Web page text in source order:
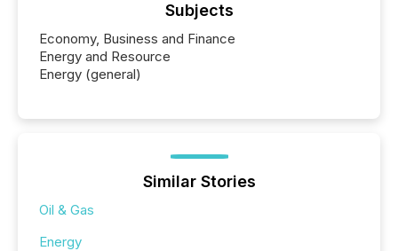
Subjects
Economy, Business and Finance
Energy and Resource
Energy (general)
Similar Stories
Oil & Gas
Energy